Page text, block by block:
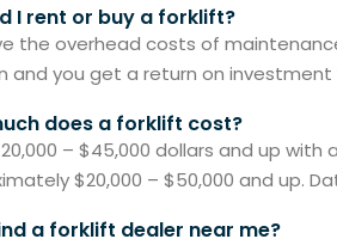
I rent or buy a forklift?
the overhead costs of
you get a return on
does a forklift cost?
– $45,000 dollars and up with
$20,000 – $50,000 and up.
a forklift dealer near me?